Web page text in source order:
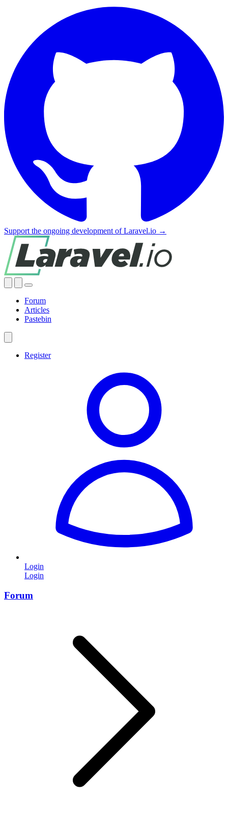
Support the ongoing development of Laravel.io →
Forum
Articles
Pastebin
Register
Login
Login
Forum